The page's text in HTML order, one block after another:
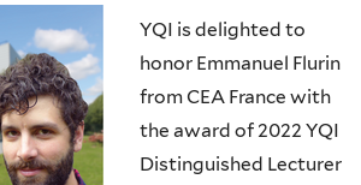
YQI is delighted to
honor Emmanuel Flurin
from CEA France with
the award of 2022 YQI
Distinguished Lecturer